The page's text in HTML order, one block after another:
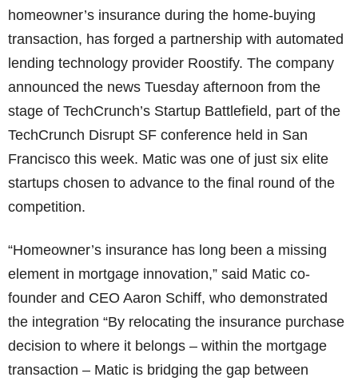
homeowner’s insurance during the home-buying
transaction, has forged a partnership with automated
lending technology provider Roostify. The company
announced the news Tuesday afternoon from the
stage of TechCrunch’s Startup Battlefield, part of the
TechCrunch Disrupt SF conference held in San
Francisco this week. Matic was one of just six elite
startups chosen to advance to the final round of the
competition.
“Homeowner’s insurance has long been a missing
element in mortgage innovation,” said Matic co-
founder and CEO Aaron Schiff, who demonstrated
the integration “By relocating the insurance purchase
decision to where it belongs – within the mortgage
transaction – Matic is bridging the gap between